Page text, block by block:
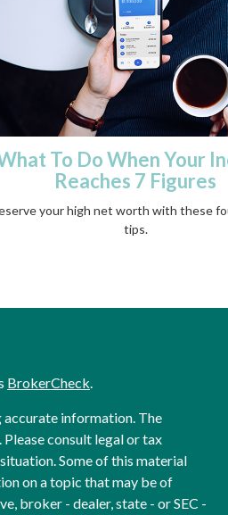
To Do When Your
Reaches 7 Figures
your high net worth with these
tips.
BrokerCheck
information. The
consult legal or tax
Some of this material
on a topic that may be of
broker - dealer, state - or SEC -